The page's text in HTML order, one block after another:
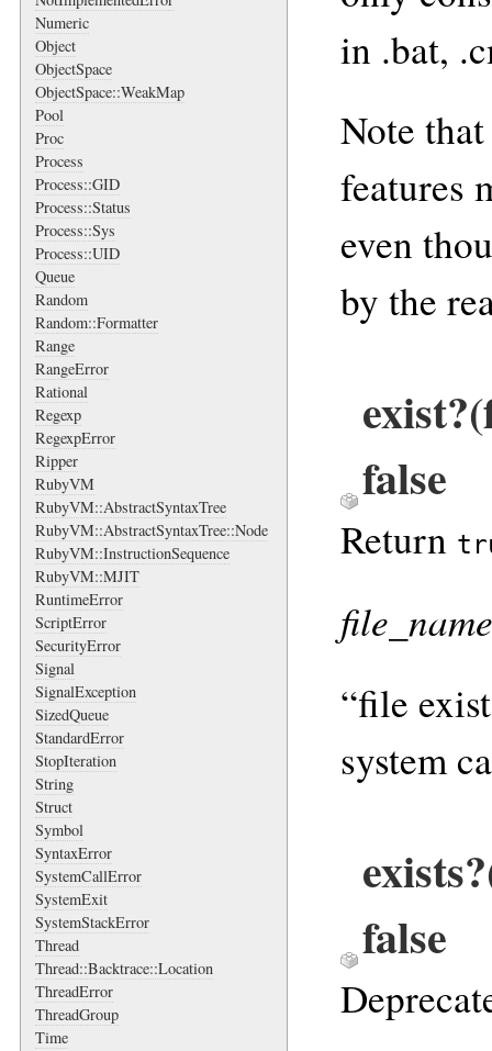
Numeric
Object
ObjectSpace
ObjectSpace::WeakMap
Pool
Proc
Process
Process::GID
Process::Status
Process::Sys
Process::UID
Queue
Random
Random::Formatter
Range
RangeError
Rational
Regexp
RegexpError
Ripper
RubyVM
RubyVM::AbstractSyntaxTree
RubyVM::AbstractSyntaxTree::Node
RubyVM::InstructionSequence
RubyVM::MJIT
RuntimeError
ScriptError
SecurityError
Signal
SignalException
SizedQueue
StandardError
StopIteration
String
Struct
Symbol
SyntaxError
SystemCallError
SystemExit
SystemStackError
Thread
Thread::Backtrace::Location
ThreadError
ThreadGroup
Time
in .bat,
Note
features
even
by the
false
Return
file_name
“file
system
false